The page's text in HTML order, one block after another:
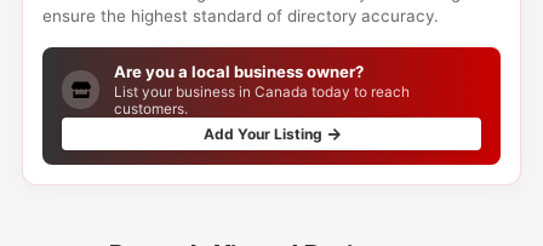
ensure the highest standard of directory accuracy.
Are you a local business owner?
List your business in Canada today to reach
customers.
Add Your Listing